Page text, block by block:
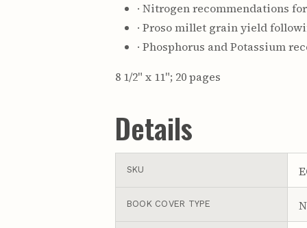
· Nitrogen recommendations
· Proso millet grain yield
· Phosphorus and Potassium
8 1/2" x 11"; 20 pages
Details
SKU
BOOK COVER TYPE